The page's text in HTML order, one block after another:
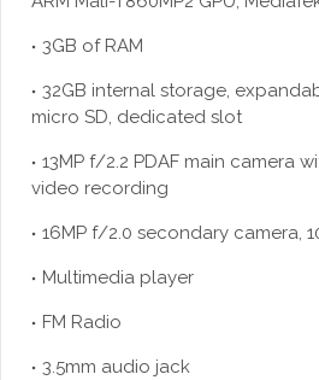
3GB of RAM
32GB internal storage,
micro SD, dedicated slot
13MP f/2.2 PDAF main camera
video recording
16MP f/2.0 secondary camera,
Multimedia player
FM Radio
3.5mm audio jack